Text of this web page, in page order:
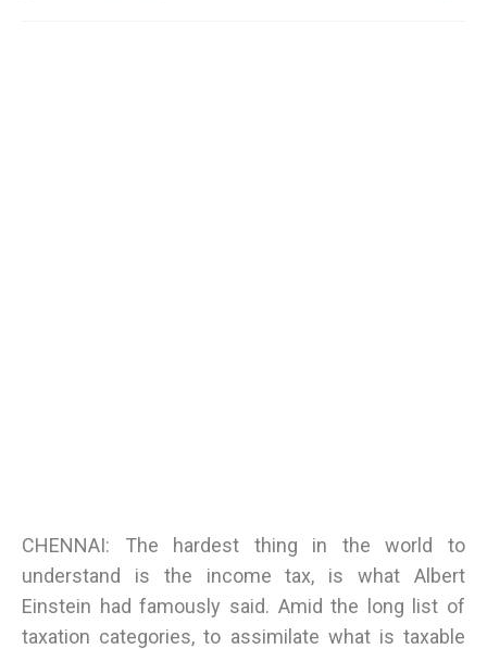
CHENNAI: The hardest thing in the world to
understand is the income tax, is what Albert
Einstein had famously said. Amid the long list of
taxation categories, to assimilate what is taxable